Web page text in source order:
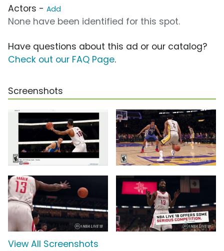
Actors - Add
None have been identified for this spot.
Have questions about this ad or our catalog?
Check out our FAQ Page.
Screenshots
View All Screenshots